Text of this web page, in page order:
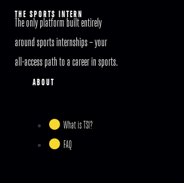
THE SPORTS INTERN
The only platform built entirely
around sports internships – your
all-access path to a career in sports.
ABOUT
What is TSI?
FAQ